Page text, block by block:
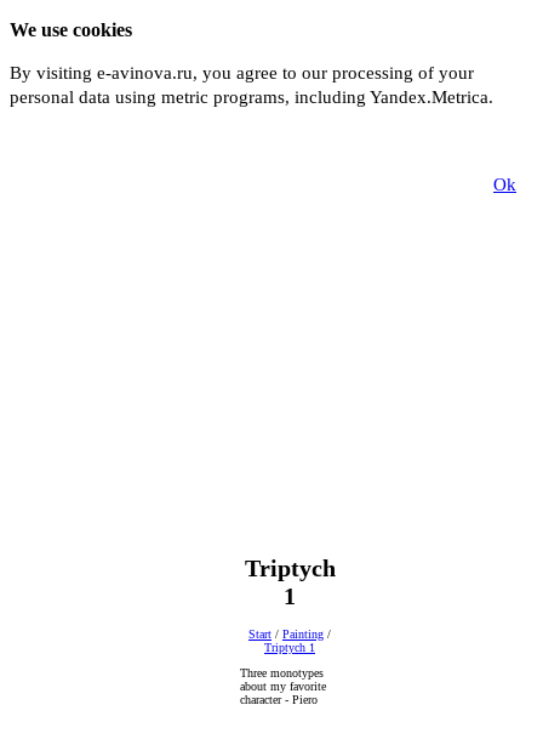
We use cookies
By visiting e-avinova.ru, you agree to our processing of your
personal data using metric programs, including Yandex.Metrica.
Ok
Triptych
1
Start / Painting /
Triptych 1
Three monotypes
about my favorite
character - Piero